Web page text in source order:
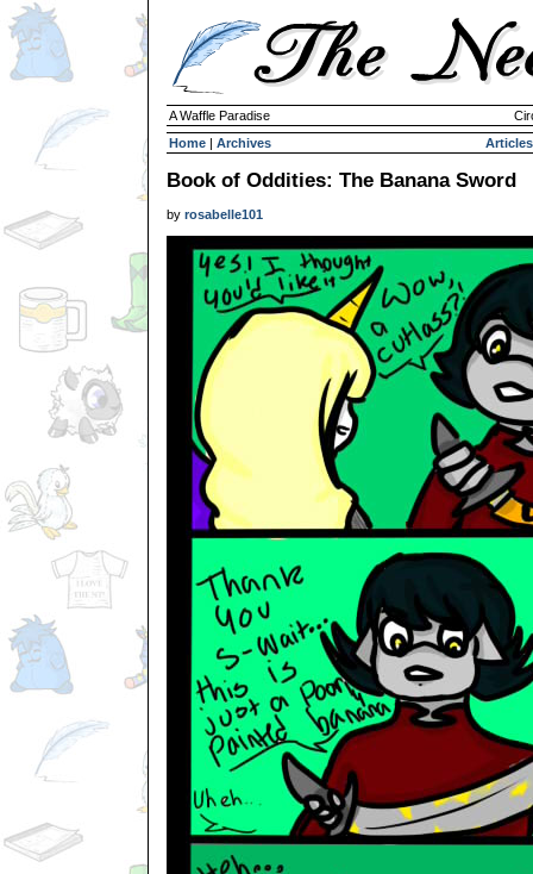
A Waffle Paradise
Home | Archives Articles
Book of Oddities: The Banana Sword
by rosabelle101